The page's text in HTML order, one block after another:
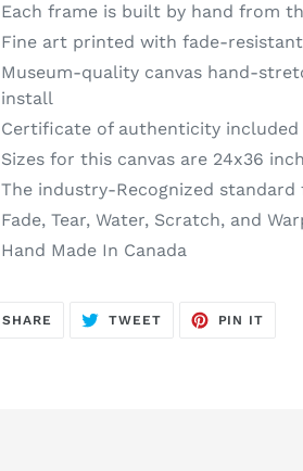
Each frame is built by hand from
Fine art printed with fade-
Museum-quality canvas hand-
install
Certificate of authenticity included
Sizes for this canvas are 24x36
The industry-Recognized
Fade, Tear, Water, Scratch, and
Hand Made In Canada
SHARE SHARE
TWEETTWEET
PIN IT